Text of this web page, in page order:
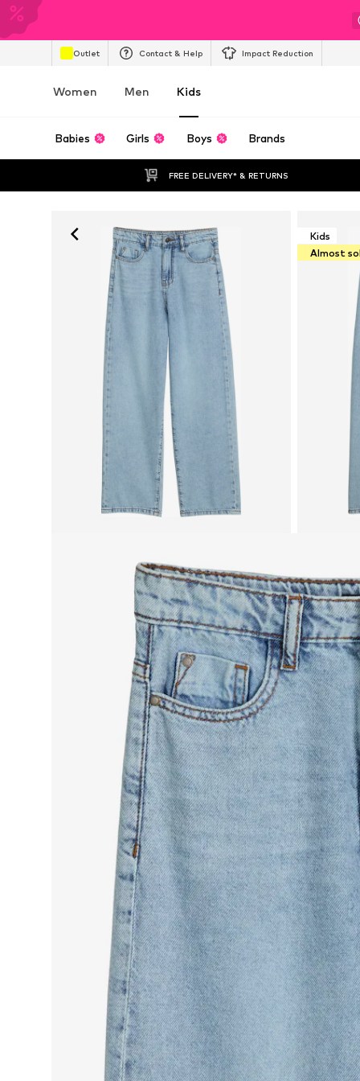
Outlet Contact & Help Impact Reduction
Women Men Kids
Babies Girls Boys Brands
FREE DELIVERY* & RETURNS
Kids
Almost